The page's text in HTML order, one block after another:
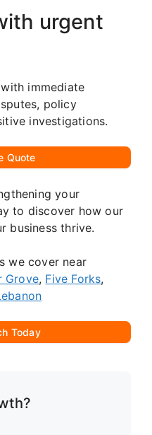
urgent
immediate
policy
investigations.
Quote
your
to discover how our
business thrive.
we cover near
Grove, Five Forks,
Today